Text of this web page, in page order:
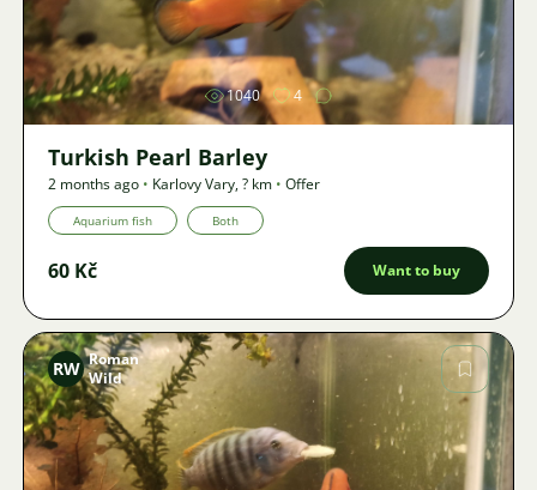
Image
1040 4
Turkish Pearl Barley
2 months ago • Karlovy Vary,? km • Offer
Aquarium fish Both
60 Kč Want to buy
Image
RW Roman
Wild